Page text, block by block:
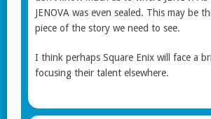
JENOVA was even sealed. This may be
piece of the story we need to see.
I think perhaps Square Enix will face a
focusing their talent elsewhere.